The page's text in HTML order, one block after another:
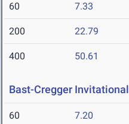
60 7.33
200 22.79
400 50.61
Bast-Cregger Invitational
60 7.20